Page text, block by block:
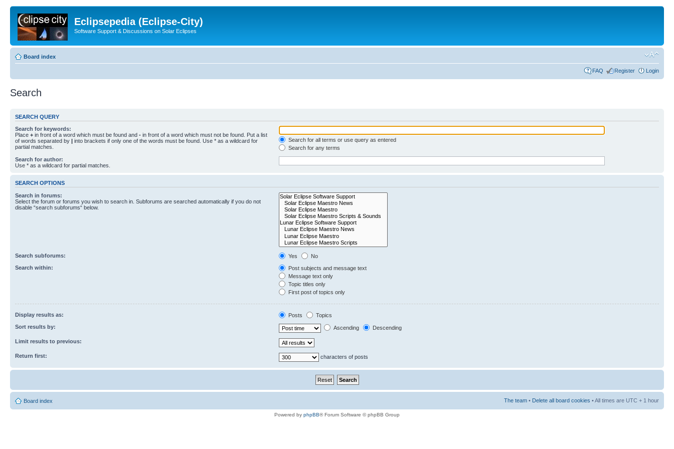
Eclipsepedia (Eclipse-City)
Software Support & Discussions on Solar Eclipses
Board index
FAQ Register Login
Search
SEARCH QUERY
Search for keywords:
Place + in front of a word which must be found and - in front of a word which must not be found. Put a list
of words separated by | into brackets if only one of the words must be found. Use * as a wildcard for
partial matches.
Search for all terms or use query as entered
Search for any terms
Search for author:
Use * as a wildcard for partial matches.
SEARCH OPTIONS
Search in forums:
Select the forum or forums you wish to search in. Subforums are searched automatically if you do not
disable “search subforums“ below.
Search subforums: Yes
No
Search within:
Post subjects and message text
Message text only
Topic titles only
First post of topics only
Display results as: Posts
Topics
Sort results by:
Ascending Descending
Limit results to previous:
Return first: characters of posts
Board index The team • Delete all board cookies • All times are UTC + 1 hour
Powered by phpBB® Forum Software © phpBB Group